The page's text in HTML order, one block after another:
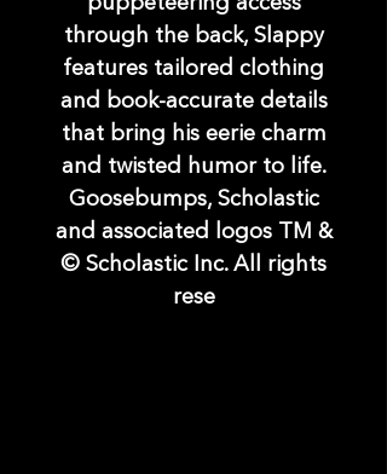
through the back, Slappy
features tailored clothing
and book-accurate details
that bring his eerie charm
and twisted humor to life.
Goosebumps, Scholastic
and associated logos TM &
© Scholastic Inc. All rights
rese